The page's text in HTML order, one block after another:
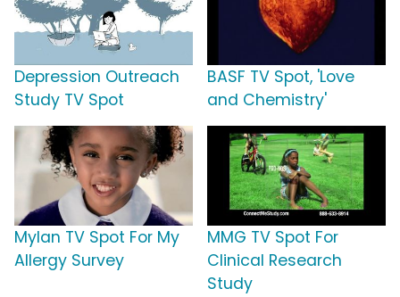
Depression Outreach
Study TV Spot
BASF TV Spot, 'Love
and Chemistry'
Mylan TV Spot For My
Allergy Survey
MMG TV Spot For
Clinical Research
Study